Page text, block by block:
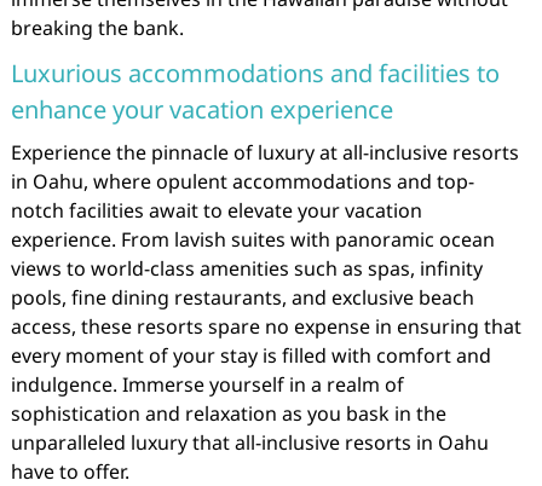
breaking the bank.
Luxurious accommodations and facilities to
enhance your vacation experience
Experience the pinnacle of luxury at all-inclusive resorts
in Oahu, where opulent accommodations and top-
notch facilities await to elevate your vacation
experience. From lavish suites with panoramic ocean
views to world-class amenities such as spas, infinity
pools, fine dining restaurants, and exclusive beach
access, these resorts spare no expense in ensuring that
every moment of your stay is filled with comfort and
indulgence. Immerse yourself in a realm of
sophistication and relaxation as you bask in the
unparalleled luxury that all-inclusive resorts in Oahu
have to offer.